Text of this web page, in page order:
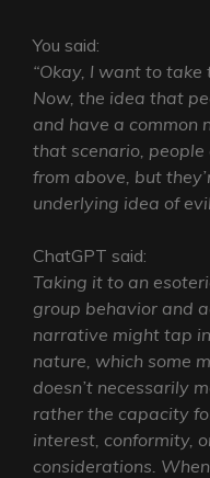
You said:
“Okay, I want to
Now, the idea that
and have a common
that scenario,
from above, but
underlying idea of
ChatGPT said:
Taking it to an
group behavior and
narrative might tap
nature, which some
doesn’t necessarily
rather the capacity
interest, conformity,
considerations.